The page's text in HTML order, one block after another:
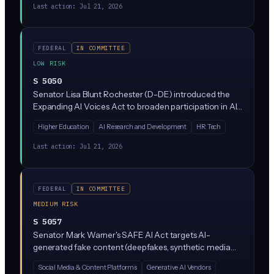
grant-making body, not a regulatory one, so it doesn't
Last action: Jul 21, 2026
FEDERAL
IN COMMITTEE
LOW RISK
S 5050
Senator Lisa Blunt Rochester (D-DE) introduced the
Expanding AI Voices Act to broaden participation in AI
grants and outreach to underrepresented groups and
minority-serving institutions. The bill is in early
talent pipeline rather than regulating AI products or
Higher Education AI Research and Development HR Tech
Last action: Jul 21, 2026
FEDERAL
IN COMMITTEE
MEDIUM RISK
S 5057
Senator Mark Warner's SAFE AI Act targets AI-
generated fake content (deepfakes, synthetic media
safeguards against fabricated AI content. The bill is
Social Media & Content Platforms Generative AI Vendors